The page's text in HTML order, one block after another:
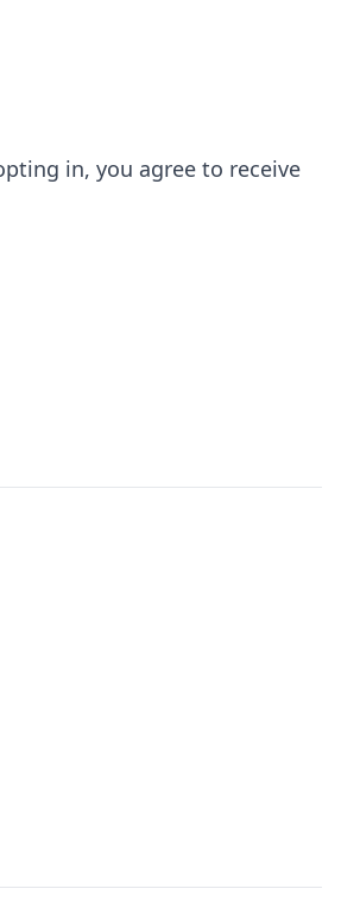
in, you agree to receive